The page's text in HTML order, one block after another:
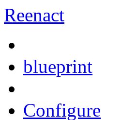
Reenact
blueprint
Configure